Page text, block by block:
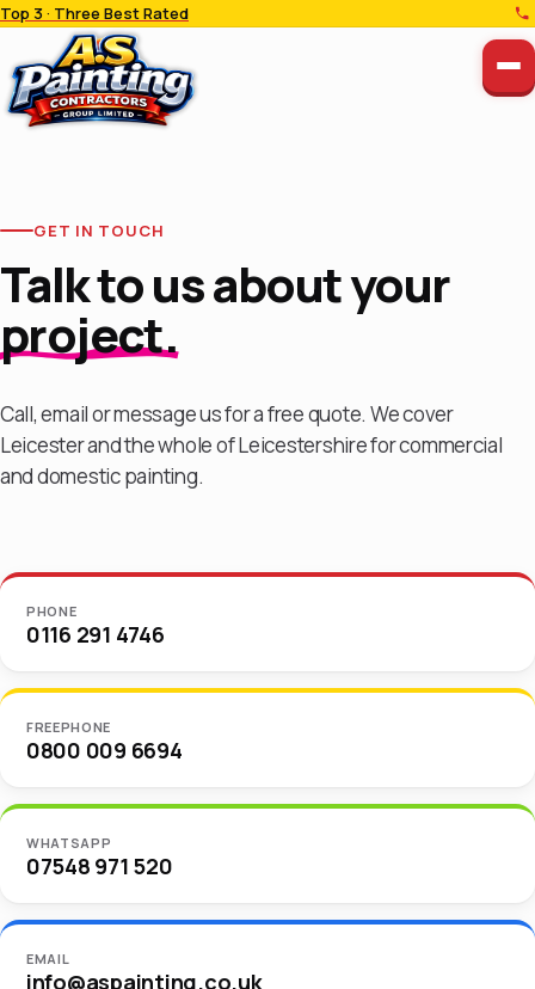
Top 3 · Three Best Rated
GET IN TOUCH
Talk to us about your
project.
Call, email or message us for a free quote. We cover
Leicester and the whole of Leicestershire for commercial
and domestic painting.
PHONE
0116 291 4746
FREEPHONE
0800 009 6694
WHATSAPP
07548 971 520
EMAIL
info@aspainting.co.uk